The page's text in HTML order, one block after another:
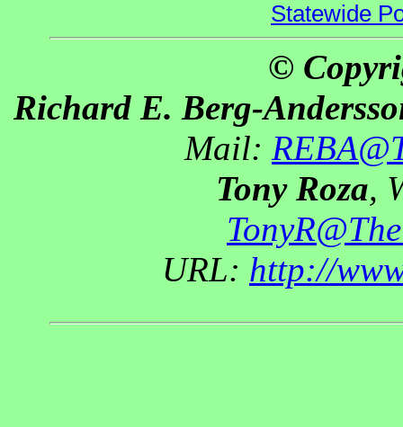
Statewide
©
Richard E. Berg-
Mail:
Tony Roza,
URL: http://